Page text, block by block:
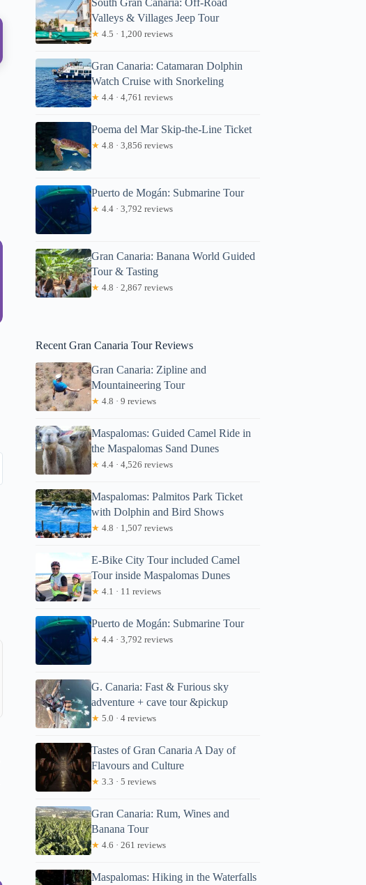
Dick
Valleys & Villages Jeep Tour
★ 4.5 · 1,200 reviews
Gran Canaria: Catamaran Dolphin
Watch Cruise with Snorkeling
★ 4.4 · 4,761 reviews
Poema del Mar Skip-the-Line Ticket
★ 4.8 · 3,856 reviews
Puerto de Mogán: Submarine Tour
★ 4.4 · 3,792 reviews
Gran Canaria: Banana World Guided
Tour & Tasting
★ 4.8 · 2,867 reviews
Recent Gran Canaria Tour Reviews
Gran Canaria: Zipline and
Mountaineering Tour
★ 4.8 · 9 reviews
Maspalomas: Guided Camel Ride in
the Maspalomas Sand Dunes
★ 4.4 · 4,526 reviews
Maspalomas: Palmitos Park Ticket
with Dolphin and Bird Shows
★ 4.8 · 1,507 reviews
E-Bike City Tour included Camel
Tour inside Maspalomas Dunes
★ 4.1 · 11 reviews
Puerto de Mogán: Submarine Tour
★ 4.4 · 3,792 reviews
G. Canaria: Fast & Furious sky
adventure + cave tour &pickup
★ 5.0 · 4 reviews
Tastes of Gran Canaria A Day of
Flavours and Culture
★ 3.3 · 5 reviews
Gran Canaria: Rum, Wines and
Banana Tour
★ 4.6 · 261 reviews
Maspalomas: Hiking in the Waterfalls